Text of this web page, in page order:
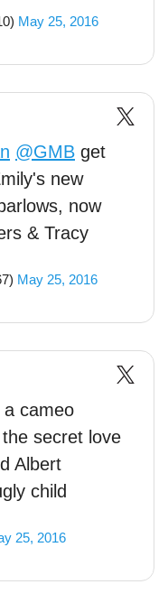
May 25, 2016
@GMB get
new
now
& Tracy
May 25, 2016
cameo
secret love
Albert
child
25, 2016